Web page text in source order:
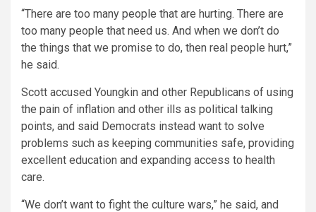
“There are too many people that are hurting. There are
too many people that need us. And when we don’t do
the things that we promise to do, then real people hurt,”
he said.
Scott accused Youngkin and other Republicans of using
the pain of inflation and other ills as political talking
points, and said Democrats instead want to solve
problems such as keeping communities safe, providing
excellent education and expanding access to health
care.
“We don’t want to fight the culture wars,” he said, and